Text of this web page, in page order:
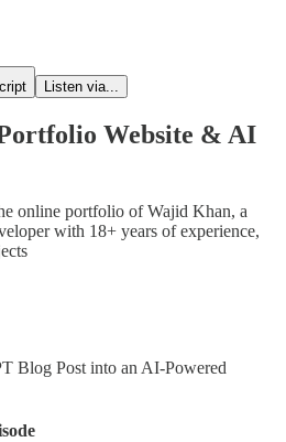
Listen via...
Website & AI
online portfolio of Wajid Khan, a
with 18+ years of experience,
Blog Post into an AI-Powered